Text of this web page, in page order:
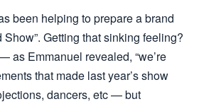
been helping to prepare a brand
Show”. Getting that sinking feeling?
as Emmanuel revealed, “we’re
that made last year’s show
dancers, etc — but